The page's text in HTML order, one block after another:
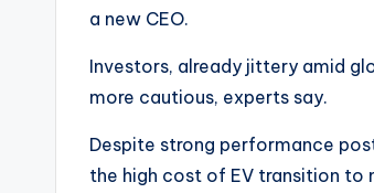
a new CEO.
Investors, already jittery amid
more cautious, experts say.
Despite strong performance
the high cost of EV transition to